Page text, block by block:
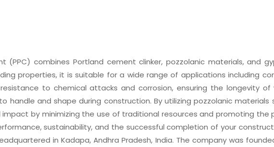
(PPC) combines Portland cement clinker, pozzolanic materials, and
properties, it is suitable for a wide range of applications including
to chemical attacks and corrosion, ensuring the longevity of
handle and shape during construction. By utilizing pozzolanic
by minimizing the use of traditional resources and promoting the
sustainability, and the successful completion of your
in Kadapa, Andhra Pradesh, India. The company was